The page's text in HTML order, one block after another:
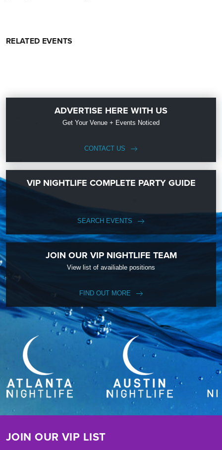
RELATED EVENTS
ADVERTISE HERE WITH US
Get Your Venue + Events Noticed
CONTACT US
VIP NIGHTLIFE COMPLETE PARTY GUIDE
SEARCH EVENTS
JOIN OUR VIP NIGHTLIFE TEAM
View list of availiable positions
FIND OUT MORE
JOIN OUR VIP LIST